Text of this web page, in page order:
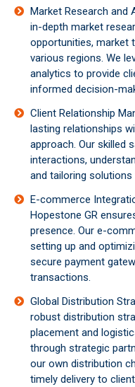
Market Research and
in-depth market
opportunities, market
various regions. We
analytics to provide
informed decision-
Client Relationship
lasting relationships
approach. Our skilled
interactions,
and tailoring
E-commerce
Hopestone GR
presence. Our e-
setting up and
secure payment
transactions.
Global Distribution
robust distribution
placement and
through strategic
our own distribution
timely delivery to